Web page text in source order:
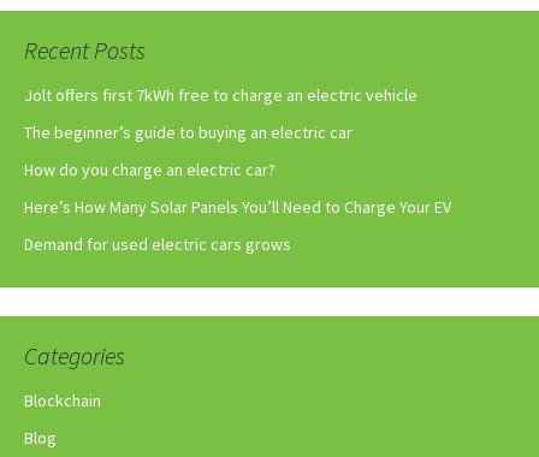
Recent Posts
Jolt offers first 7kWh free to charge an electric vehicle
The beginner’s guide to buying an electric car
How do you charge an electric car?
Here’s How Many Solar Panels You’ll Need to Charge Your EV
Demand for used electric cars grows
Categories
Blockchain
Blog